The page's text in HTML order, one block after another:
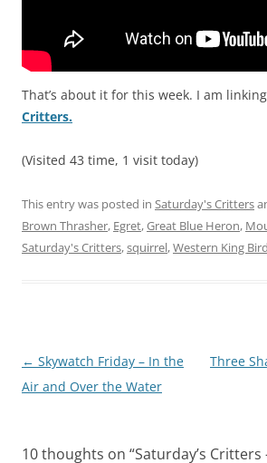
That’s about it for this week. I am
Critters.
(Visited 43 time, 1 visit today)
This entry was posted in Saturday's Critters
Brown Thrasher, Egret,Great Blue Heron,
Saturday's Critters,squirrel,Western King Bird
Post
navigation
← Skywatch Friday – In the
Air and Over the Water
Three
10 thoughts on “Saturday’s Critters